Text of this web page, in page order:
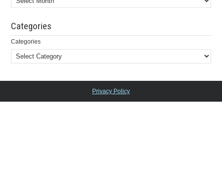
Categories
Categories
Privacy Policy